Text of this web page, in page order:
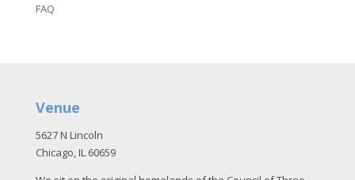
FAQ
Venue
5627 N Lincoln
Chicago, IL 60659